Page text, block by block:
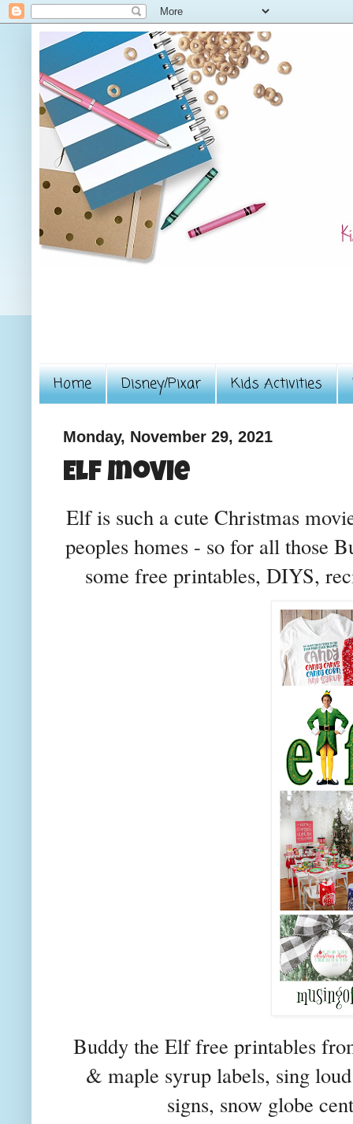
Home Disney/Pixar Kids Activities
Monday, November 29, 2021
Elf movie
Elf is such a cute Christmas
peoples homes - so for all those
some free printables, DIYS,
Buddy the Elf free printables
& maple syrup labels, sing
signs, snow globe